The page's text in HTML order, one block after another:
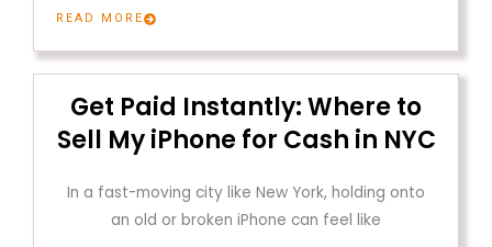
READ MORE
Get Paid Instantly: Where to
Sell My iPhone for Cash in NYC
In a fast-moving city like New York, holding onto
an old or broken iPhone can feel like